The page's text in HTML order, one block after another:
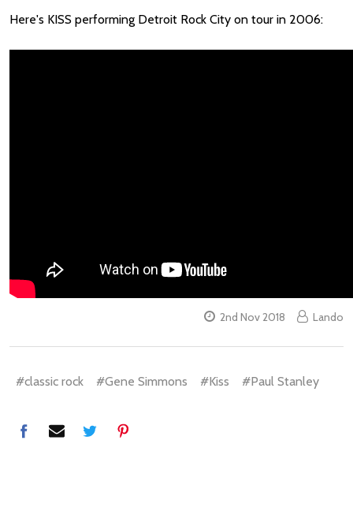
Here's KISS performing Detroit Rock City on tour in 2006:
2nd Nov 2018 Lando
#classic rock #Gene Simmons #Kiss #Paul Stanley